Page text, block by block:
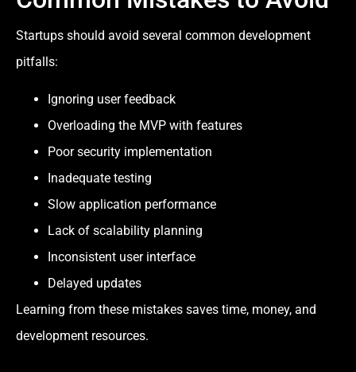
Startups should avoid several common development
pitfalls:
Ignoring user feedback
Overloading the MVP with features
Poor security implementation
Inadequate testing
Slow application performance
Lack of scalability planning
Inconsistent user interface
Delayed updates
Learning from these mistakes saves time, money, and
development resources.